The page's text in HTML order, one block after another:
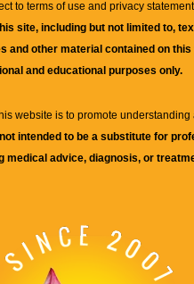
to terms of use and privacy
site, including but not limited to,
and other material contained on this
and educational purposes only.
website is to promote understanding
intended to be a substitute for
medical advice, diagnosis, or